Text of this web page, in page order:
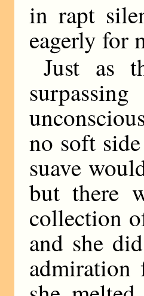
in rapt
eagerly for
Just as
no soft
suave
but there
collection
and she